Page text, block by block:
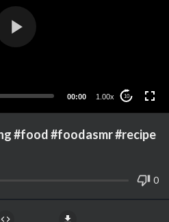
00:00 1.00x 10
#food #foodasmr #recipe
0